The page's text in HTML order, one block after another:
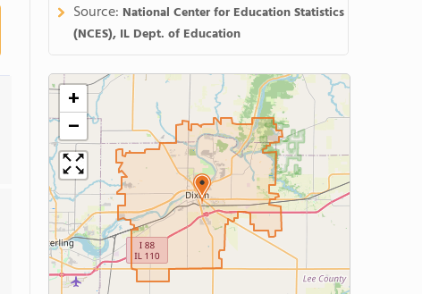
Source: National Center for Education Statistics
(NCES), IL Dept. of Education
+
−